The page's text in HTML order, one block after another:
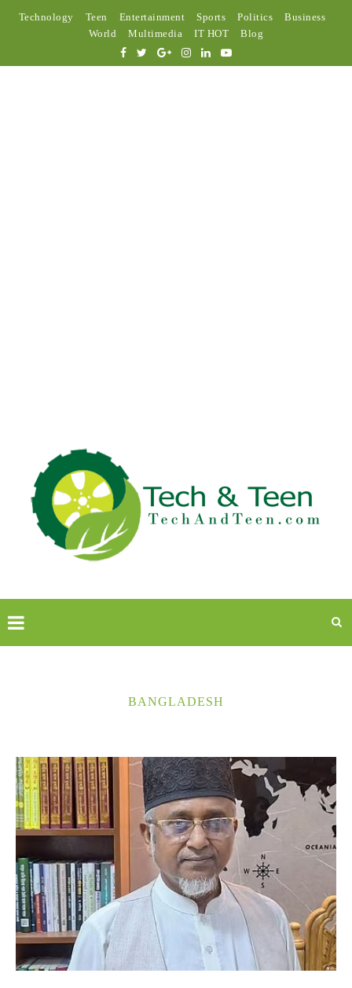
Technology Teen Entertainment Sports Politics
Business
World
Multimedia IT HOT Blog
BANGLADESH